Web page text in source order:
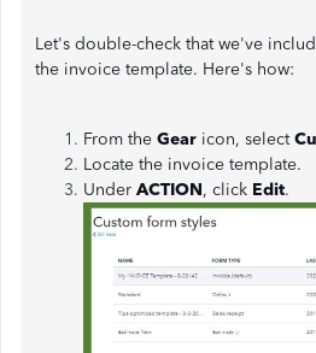
Let's double-check that we've
the invoice template. Here's how:
From the Gear icon, select
Locate the invoice template.
Under ACTION, click Edit.